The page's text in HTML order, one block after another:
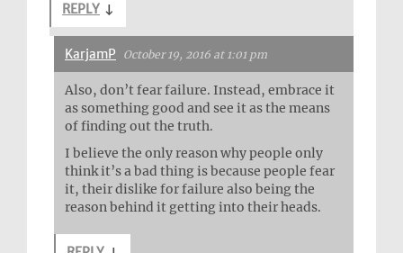
REPLY ↓
KarjamP October 19, 2016 at 1:01 pm
Also, don’t fear failure. Instead, embrace it
as something good and see it as the means
of finding out the truth.
I believe the only reason why people only
think it’s a bad thing is because people fear
it, their dislike for failure also being the
reason behind it getting into their heads.